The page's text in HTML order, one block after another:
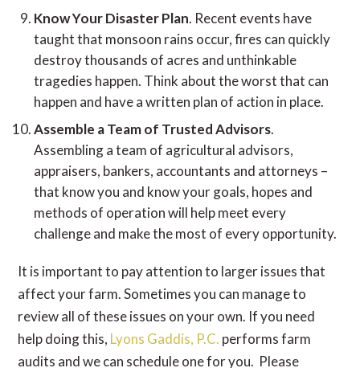
Know Your Disaster Plan. Recent events have
taught that monsoon rains occur, fires can quickly
destroy thousands of acres and unthinkable
tragedies happen. Think about the worst that can
happen and have a written plan of action in place.
Assemble a Team of Trusted Advisors.
Assembling a team of agricultural advisors,
appraisers, bankers, accountants and attorneys –
that know you and know your goals, hopes and
methods of operation will help meet every
challenge and make the most of every opportunity.
It is important to pay attention to larger issues that
affect your farm. Sometimes you can manage to
review all of these issues on your own. If you need
help doing this, Lyons Gaddis, P.C. performs farm
audits and we can schedule one for you. Please